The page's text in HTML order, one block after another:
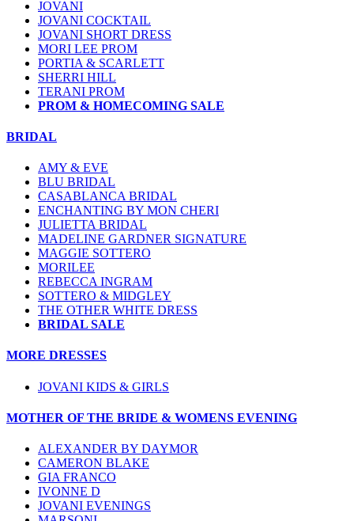
JOVANI
JOVANI COCKTAIL
JOVANI SHORT DRESS
MORI LEE PROM
PORTIA & SCARLETT
SHERRI HILL
TERANI PROM
PROM & HOMECOMING SALE
BRIDAL
AMY & EVE
BLU BRIDAL
CASABLANCA BRIDAL
ENCHANTING BY MON CHERI
JULIETTA BRIDAL
MADELINE GARDNER SIGNATURE
MAGGIE SOTTERO
MORILEE
REBECCA INGRAM
SOTTERO & MIDGLEY
THE OTHER WHITE DRESS
BRIDAL SALE
MORE DRESSES
JOVANI KIDS & GIRLS
MOTHER OF THE BRIDE & WOMENS EVENING
ALEXANDER BY DAYMOR
CAMERON BLAKE
GIA FRANCO
IVONNE D
JOVANI EVENINGS